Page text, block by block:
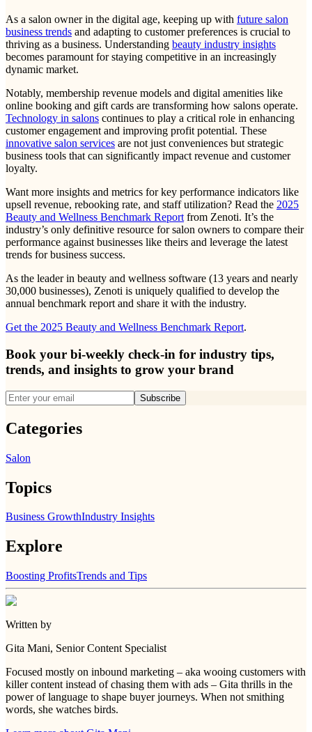
As a salon owner in the digital age, keeping up with future salon
business trends and adapting to customer preferences is crucial to
thriving as a business. Understanding beauty industry insights
becomes paramount for staying competitive in an increasingly
dynamic market.
Notably, membership revenue models and digital amenities like
online booking and gift cards are transforming how salons operate.
Technology in salons continues to play a critical role in enhancing
customer engagement and improving profit potential. These
innovative salon services are not just conveniences but strategic
business tools that can significantly impact revenue and customer
loyalty.
Want more insights and metrics for key performance indicators like
upsell revenue, rebooking rate, and staff utilization? Read the 2025
Beauty and Wellness Benchmark Report from Zenoti. It’s the
industry’s only definitive resource for salon owners to compare their
performance against businesses like theirs and leverage the latest
trends for business success.
As the leader in beauty and wellness software (13 years and nearly
30,000 businesses), Zenoti is uniquely qualified to develop the
annual benchmark report and share it with the industry.
Get the 2025 Beauty and Wellness Benchmark Report.
Book your bi-weekly check-in for industry tips,
trends, and insights to grow your brand
Subscribe
Categories
Salon
Topics
Business GrowthIndustry Insights
Explore
Boosting ProfitsTrends and Tips
Written by
Gita Mani, Senior Content Specialist
Focused mostly on inbound marketing – aka wooing customers with
killer content instead of chasing them with ads – Gita thrills in the
power of language to shape buyer journeys. When not smithing
words, she watches birds.